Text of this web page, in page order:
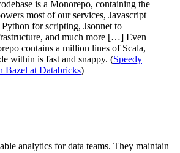
is a Monorepo, containing the
most of our services, Javascript
for scripting, Jsonnet to
and much more […] Even
contains a million lines of Scala,
within is fast and snappy. (Speedy
Bazel at Databricks)
analytics for data teams. They maintain